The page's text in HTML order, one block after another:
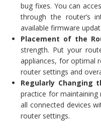
bug fixes. You can
through the router’s
available firmware
Placement of the
strength. Put your
appliances, for optimal
router settings and
Regularly Changing
practice for maintaining
all connected devices
router settings.